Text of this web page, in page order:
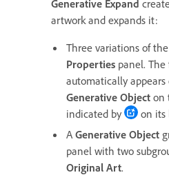
Generative Expand
artwork and expands it:
Three variations of
Properties panel.
automatically appears
Generative Object on
indicated by
on its
A Generative Object
panel with two
Original Art.